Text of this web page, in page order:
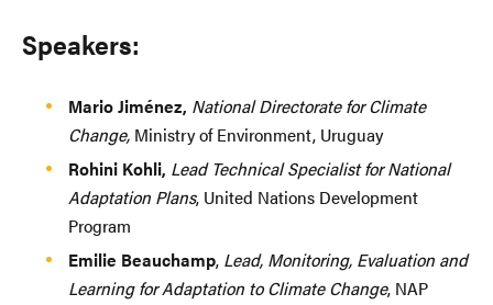
Speakers:
Mario Jiménez, National Directorate for Climate
Change, Ministry of Environment, Uruguay
Rohini Kohli, Lead Technical Specialist for National
Adaptation Plans, United Nations Development
Program
Emilie Beauchamp, Lead, Monitoring, Evaluation and
Learning for Adaptation to Climate Change, NAP